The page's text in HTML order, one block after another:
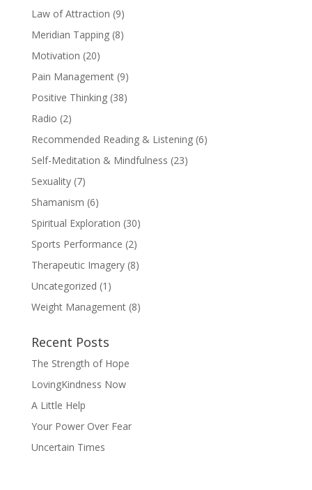
Law of Attraction (9)
Meridian Tapping(8)
Motivation (20)
Pain Management(9)
Positive Thinking(38)
Radio (2)
Recommended Reading & Listening(6)
Self-Meditation & Mindfulness (23)
Sexuality(7)
Shamanism (6)
Spiritual Exploration (30)
Sports Performance (2)
Therapeutic Imagery(8)
Uncategorized (1)
Weight Management(8)
Recent Posts
The Strength of Hope
LovingKindness Now
A Little Help
Your Power Over Fear
Uncertain Times